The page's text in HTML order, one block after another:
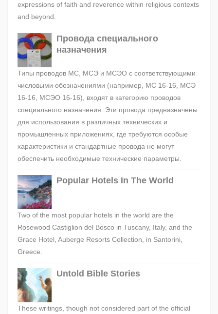
expressions of faith and reverence within religious contexts
and beyond.
Провода специального
назначения
Типы проводов МС, МСЭ и МСЭО с соответствующими
числовыми обозначениями (например, МС 16-16, МСЭ
16-16, МСЭО 16-16), входят в категорию проводов
специального назначения. Эти провода предназначены
для использования в различных технических и
промышленных приложениях, где требуются особые
характеристики и стандартные провода не могут
обеспечить необходимые технические параметры.
Popular Hotels In The World
Two of the most popular hotels in the world are the
Rosewood Castiglion del Bosco in Tuscany, Italy, and the
Grace Hotel, Auberge Resorts Collection, in Santorini,
Greece.
Untold Bible Stories
These writings, though not considered part of the official